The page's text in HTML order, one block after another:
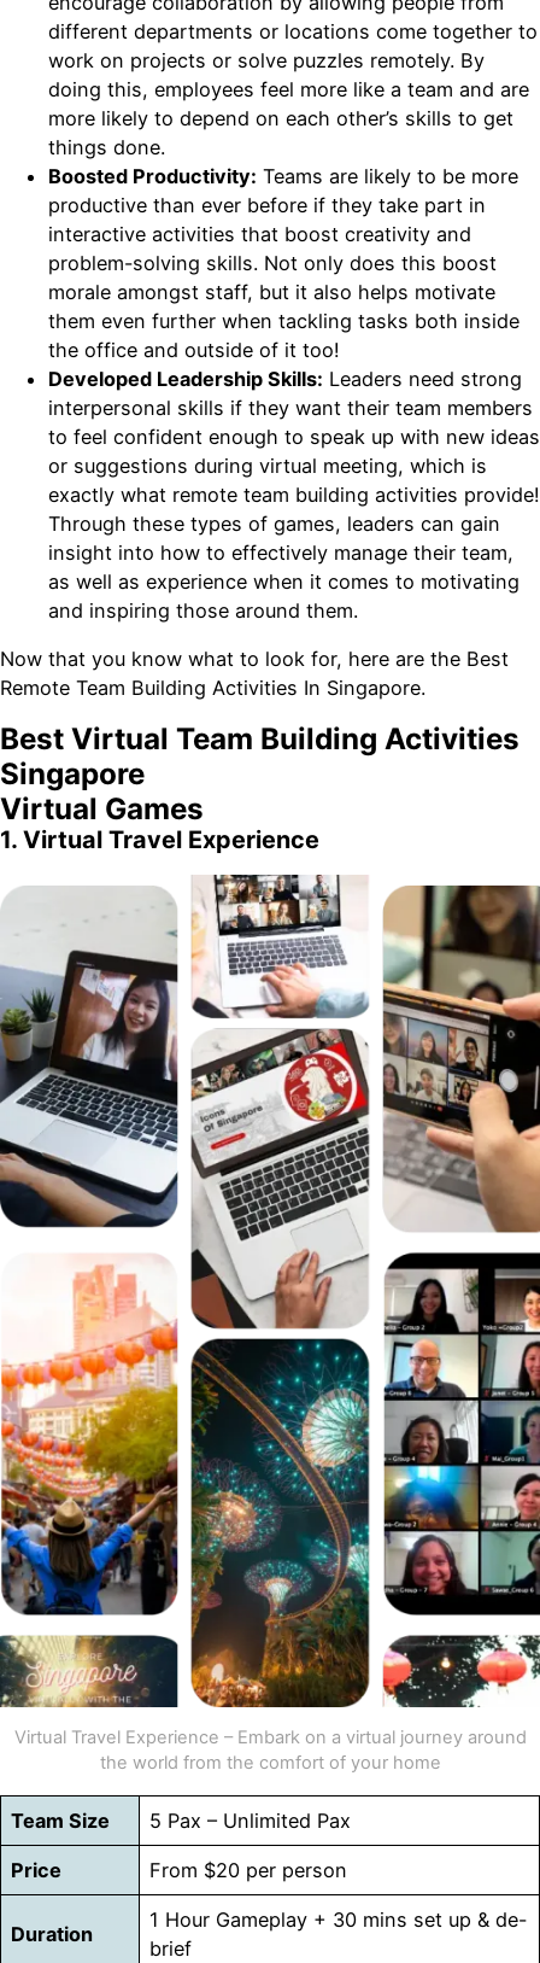
different departments or locations come together to
work on projects or solve puzzles remotely. By
doing this, employees feel more like a team and are
more likely to depend on each other’s skills to get
things done.
Boosted Productivity: Teams are likely to be more
productive than ever before if they take part in
interactive activities that boost creativity and
problem-solving skills. Not only does this boost
morale amongst staff, but it also helps motivate
them even further when tackling tasks both inside
the office and outside of it too!
Developed Leadership Skills: Leaders need strong
interpersonal skills if they want their team members
to feel confident enough to speak up with new ideas
or suggestions during virtual meeting, which is
exactly what remote team building activities provide!
Through these types of games, leaders can gain
insight into how to effectively manage their team,
as well as experience when it comes to motivating
and inspiring those around them.
Now that you know what to look for, here are the Best
Remote Team Building Activities In Singapore.
Best Virtual Team Building Activities
Singapore
Virtual Games
1. Virtual Travel Experience
Virtual Travel Experience – Embark on a virtual journey around
the world from the comfort of your home
Team Size 5 Pax – Unlimited Pax
Price From $20 per person
Duration
1 Hour Gameplay + 30 mins set up & de-
brief